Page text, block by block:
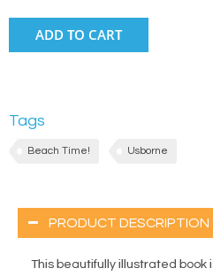
ADD TO CART
Tags
Beach Time! Usborne
PRODUCT DESCRIPTION
This beautifully illustrated book